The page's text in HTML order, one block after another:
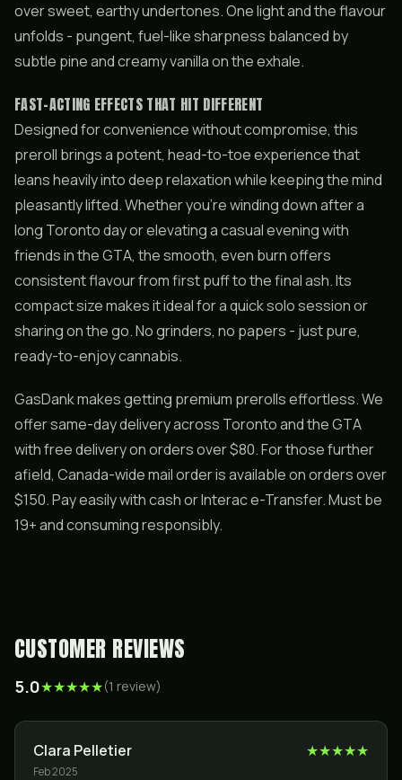
over sweet, earthy undertones. One light and the flavour
unfolds - pungent, fuel-like sharpness balanced by
subtle pine and creamy vanilla on the exhale.
FAST-ACTING EFFECTS THAT HIT DIFFERENT
Designed for convenience without compromise, this
preroll brings a potent, head-to-toe experience that
leans heavily into deep relaxation while keeping the mind
pleasantly lifted. Whether you’re winding down after a
long Toronto day or elevating a casual evening with
friends in the GTA, the smooth, even burn offers
consistent flavour from first puff to the final ash. Its
compact size makes it ideal for a quick solo session or
sharing on the go. No grinders, no papers - just pure,
ready-to-enjoy cannabis.
GasDank makes getting premium prerolls effortless. We
offer same-day delivery across Toronto and the GTA
with free delivery on orders over $80. For those further
afield, Canada-wide mail order is available on orders over
$150. Pay easily with cash or Interac e-Transfer. Must be
19+ and consuming responsibly.
CUSTOMER REVIEWS
5.0★★★★★(1 review)
Clara Pelletier ★★★★★
Feb 2025